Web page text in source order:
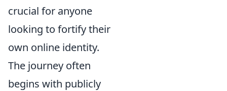
crucial for anyone
looking to fortify their
own online identity.
The journey often
begins with publicly